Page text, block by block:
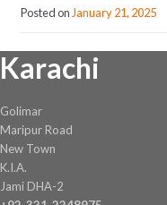
Posted onJanuary 21, 2025
Karachi
Golimar
Maripur Road
New Town
K.I.A.
Jami DHA-2